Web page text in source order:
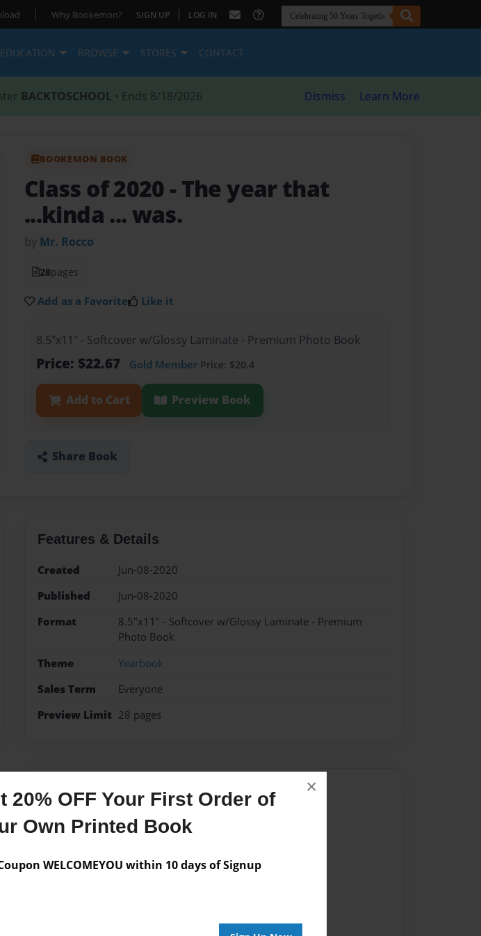
20% OFF Your First Order of
Own Printed Book
WELCOMEYOU within 10 days of Signup
×
| Why Bookemon? SIGN UP | LOG IN
EDUCATION BROWSE STORES CONTACT
BACKTOSCHOOL • Ends 8/18/2026 Dismiss Learn More
BOOKEMON BOOK
Class of 2020 - The year that
...kinda ... was.
by Mr. Rocco
28pages
Add as a Favorite Like it
8.5"x11" - Softcover w/Glossy Laminate - Premium Photo Book
Price: $22.67 Gold Member Price: $20.4
Add to Cart Preview Book
Share Book
Features & Details
Created
Jun-08-2020
Published
Jun-08-2020
Format
8.5"x11" - Softcover w/Glossy Laminate - Premium
Photo Book
Theme
Yearbook
Sales Term
Everyone
Preview Limit 28 pages
Messages from the Author
No author messages are available for this book.